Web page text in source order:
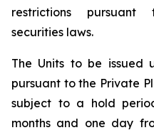
restrictions
securities laws.
The Units to be issued
pursuant to the Private
subject to a hold
months and one day